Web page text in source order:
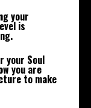
your
is
your Soul
you are
to make